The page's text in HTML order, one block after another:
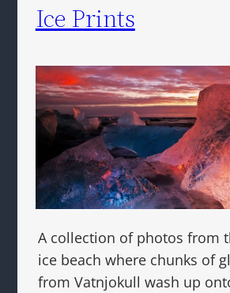
Ice Prints
A collection of photos from
ice beach where chunks of
from Vatnjokull wash up